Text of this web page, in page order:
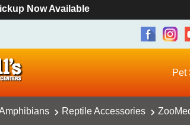
Now Available
Pet
Reptile Accessories